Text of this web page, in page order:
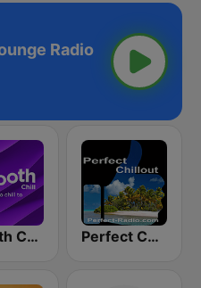
Radio
Smooth Chill Perfect Chillout